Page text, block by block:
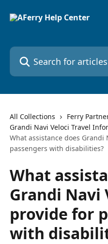
Search for articles...
All Collections
Ferry
Grandi Navi Veloci Travel
What assistance does Grandi
passengers with disabilities?
What
Grandi Navi
provide for
with